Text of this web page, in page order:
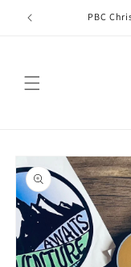
Skip to
content
PBC
Skip to
product
information